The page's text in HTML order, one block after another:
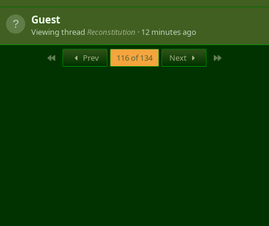
Guest
Viewing thread Reconstitution 12 minutes ago
Prev 116 of 134 Next